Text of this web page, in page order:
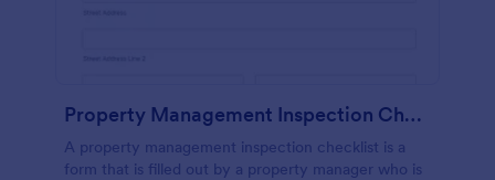
Property Management Inspection Checklist
A property management inspection checklist is a
form that is filled out by a property manager who is